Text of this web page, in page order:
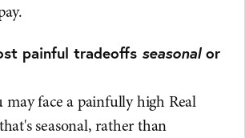
painful tradeoffs seasonalor
may face a painfully high Real
seasonal, rather than